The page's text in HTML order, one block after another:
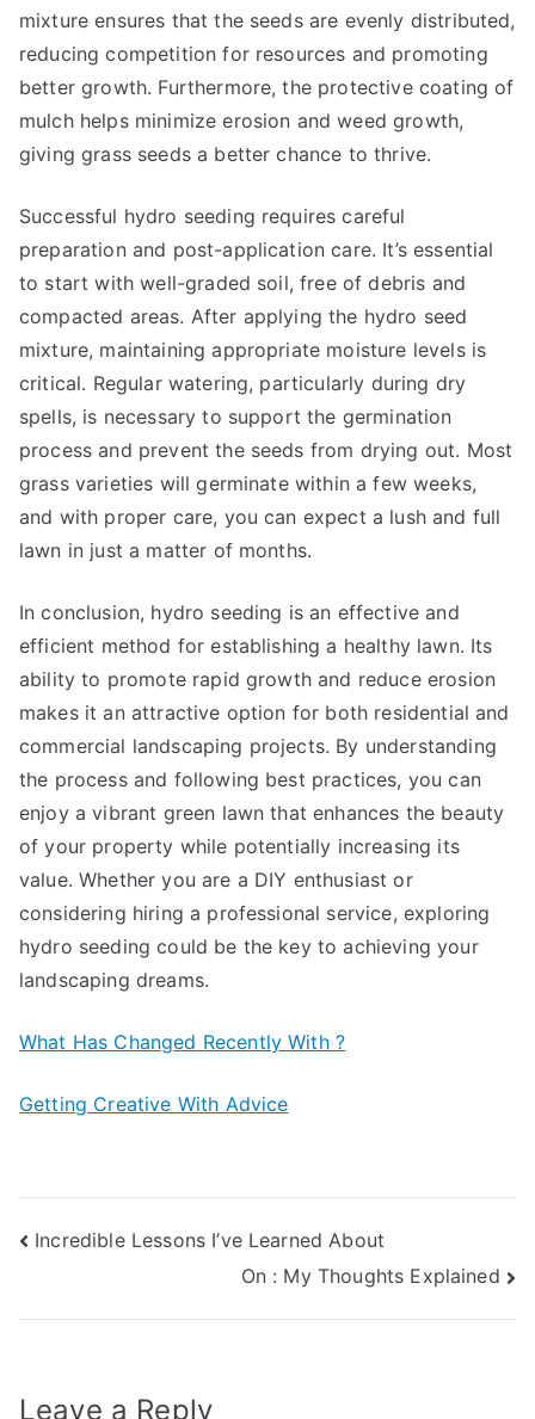
mixture ensures that the seeds are evenly distributed,
reducing competition for resources and promoting
better growth. Furthermore, the protective coating of
mulch helps minimize erosion and weed growth,
giving grass seeds a better chance to thrive.
Successful hydro seeding requires careful
preparation and post-application care. It’s essential
to start with well-graded soil, free of debris and
compacted areas. After applying the hydro seed
mixture, maintaining appropriate moisture levels is
critical. Regular watering, particularly during dry
spells, is necessary to support the germination
process and prevent the seeds from drying out. Most
grass varieties will germinate within a few weeks,
and with proper care, you can expect a lush and full
lawn in just a matter of months.
In conclusion, hydro seeding is an effective and
efficient method for establishing a healthy lawn. Its
ability to promote rapid growth and reduce erosion
makes it an attractive option for both residential and
commercial landscaping projects. By understanding
the process and following best practices, you can
enjoy a vibrant green lawn that enhances the beauty
of your property while potentially increasing its
value. Whether you are a DIY enthusiast or
considering hiring a professional service, exploring
hydro seeding could be the key to achieving your
landscaping dreams.
What Has Changed Recently With ?
Getting Creative With Advice
Post
Incredible Lessons I’ve Learned About
On : My Thoughts Explained
Leave a Reply